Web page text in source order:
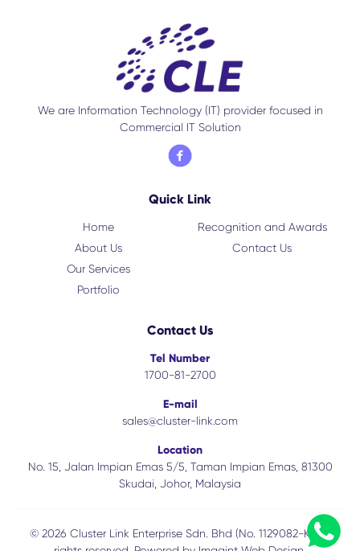
We are Information Technology (IT) provider focused in
Commercial IT Solution
Quick Link
Home
About Us
Our Services
Portfolio
Recognition and Awards
Contact Us
Contact Us
Tel Number
1700-81-2700
E-mail
sales@cluster-link.com
Location
No. 15, Jalan Impian Emas 5/5, Taman Impian Emas, 81300
Skudai, Johor, Malaysia
© 2026 Cluster Link Enterprise Sdn. Bhd (No. 1129082-K). All